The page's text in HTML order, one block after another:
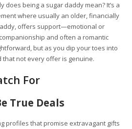
does being a sugar daddy mean? It’s a
where usually an older, financially
offers support—emotional or
and often a romantic
but as you dip your toes into
that not every offer is genuine.
For
True Deals
profiles that promise extravagant gifts